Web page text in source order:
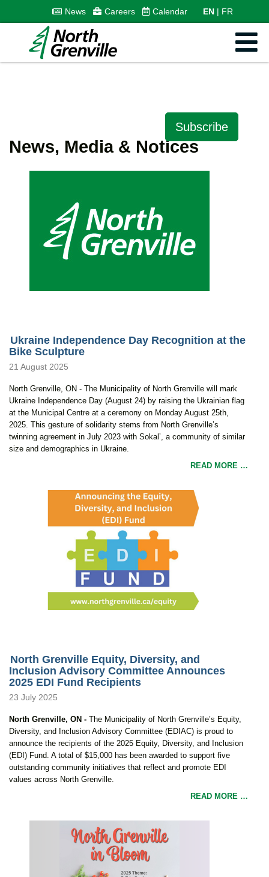
News Careers Calendar EN FR
Subscribe
News, Media & Notices
Ukraine Independence Day Recognition at the
Bike Sculpture
21 August 2025
North Grenville, ON - The Municipality of North Grenville will mark
Ukraine Independence Day (August 24) by raising the Ukrainian flag
at the Municipal Centre at a ceremony on Monday August 25th,
2025. This gesture of solidarity stems from North Grenville’s
twinning agreement in July 2023 with Sokal’, a community of similar
size and demographics in Ukraine.
READ MORE …
North Grenville Equity, Diversity, and
Inclusion Advisory Committee Announces
2025 EDI Fund Recipients
23 July 2025
North Grenville, ON - The Municipality of North Grenville’s Equity,
Diversity, and Inclusion Advisory Committee (EDIAC) is proud to
announce the recipients of the 2025 Equity, Diversity, and Inclusion
(EDI) Fund. A total of $15,000 has been awarded to support five
outstanding community initiatives that reflect and promote EDI
values across North Grenville.
READ MORE …